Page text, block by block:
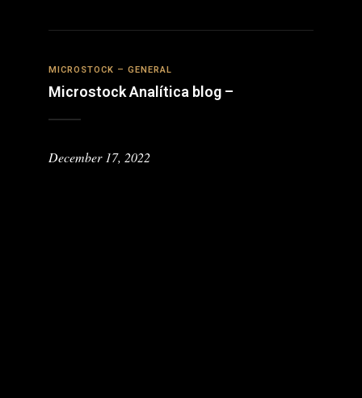
MICROSTOCK – GENERAL
Microstock Analítica blog –
December 17, 2022